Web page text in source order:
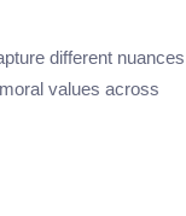
different nuances
values across